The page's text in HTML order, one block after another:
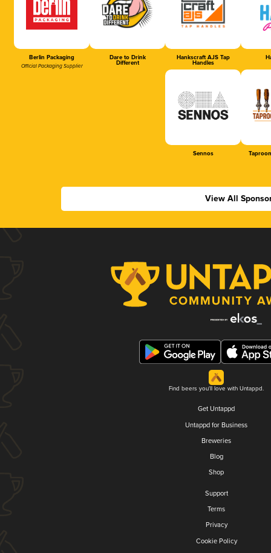
Berlin Packaging
Official Packaging Supplier
Dare to Drink
Different
Hankscraft AJS Tap
Handles
Sennos
View All
Find beers you'll love with Untappd.
Get Untappd
Untappd for Business
Breweries
Blog
Shop
Support
Terms
Privacy
Cookie Policy